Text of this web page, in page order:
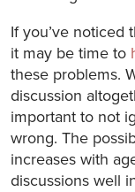
If you’ve noticed
it may be time to
these problems.
discussion
important to not
wrong. The
increases with
discussions well